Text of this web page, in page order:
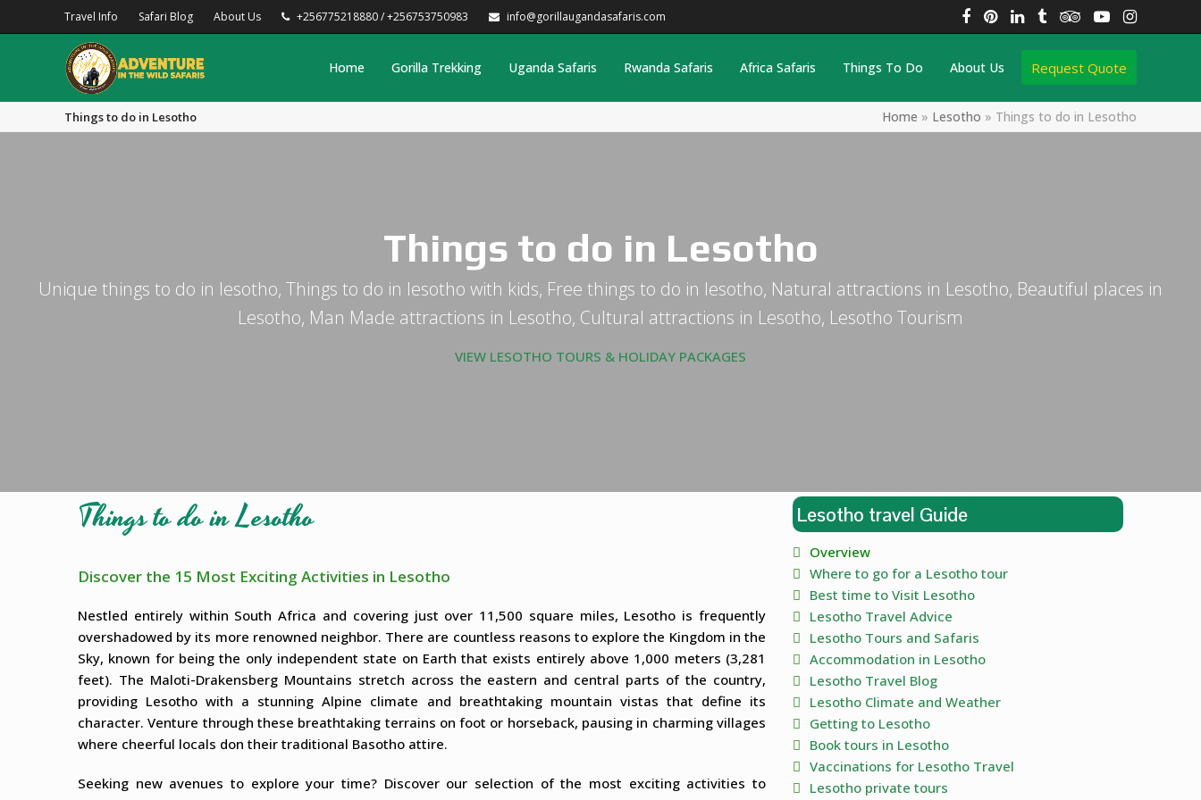
Travel Info Safari Blog About Us +256775218880 / +256753750983 info@gorillaugandasafaris.com Facebook
Pinterest
LinkedIn
TumblrTripadvisor
YouTube
Home Gorilla Trekking Uganda Safaris Rwanda Safaris Africa Safaris Things To Do About Us Request Quote
Things to do in Lesotho Home » Lesotho » Things to do in Lesotho
Things to do in Lesotho
Unique things to do in lesotho, Things to do in lesotho with kids, Free things to do in lesotho, Natural attractions in Lesotho, Beautiful places in
Lesotho, Man Made attractions in Lesotho, Cultural attractions in Lesotho, Lesotho Tourism
VIEW LESOTHO TOURS & HOLIDAY PACKAGES
Things to do in Lesotho
Discover the 15 Most Exciting Activities in Lesotho
Nestled entirely within South Africa and covering just over 11,500 square miles, Lesotho is frequently
overshadowed by its more renowned neighbor. There are countless reasons to explore the Kingdom in the
Sky, known for being the only independent state on Earth that exists entirely above 1,000 meters (3,281
feet). The Maloti-Drakensberg Mountains stretch across the eastern and central parts of the country,
providing Lesotho with a stunning Alpine climate and breathtaking mountain vistas that define its
character. Venture through these breathtaking terrains on foot or horseback, pausing in charming villages
where cheerful locals don their traditional Basotho attire.
Seeking new avenues to explore your time? Discover our selection of the most exciting activities to
Lesotho travel Guide
Overview
Where to go for a Lesotho tour
Best time to Visit Lesotho
Lesotho Travel Advice
Lesotho Tours and Safaris
Accommodation in Lesotho
Lesotho Travel Blog
Lesotho Climate and Weather
Getting to Lesotho
Book tours in Lesotho
Vaccinations for Lesotho Travel
Lesotho private tours